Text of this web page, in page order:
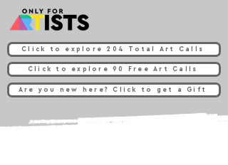
Click to explore 204 Total Art Calls
Click to explore 90 Free Art Calls
Are you new here? Click to get a Gift